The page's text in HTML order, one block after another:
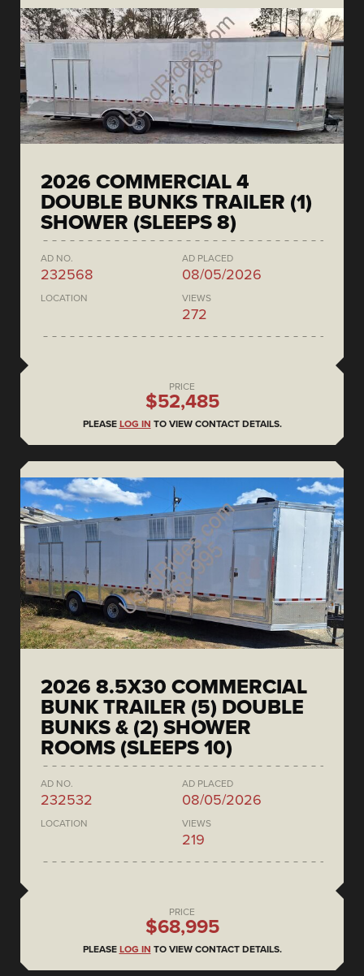
2026 COMMERCIAL 4
DOUBLE BUNKS TRAILER (1)
SHOWER (SLEEPS 8)
AD NO.
232568
AD PLACED
08/05/2026
LOCATION VIEWS
272
PRICE
$52,485
PLEASE LOG IN TO VIEW CONTACT DETAILS.
2026 8.5X30 COMMERCIAL
BUNK TRAILER (5) DOUBLE
BUNKS & (2) SHOWER
ROOMS (SLEEPS 10)
AD NO.
232532
AD PLACED
08/05/2026
LOCATION VIEWS
219
PRICE
$68,995
PLEASE LOG IN TO VIEW CONTACT DETAILS.